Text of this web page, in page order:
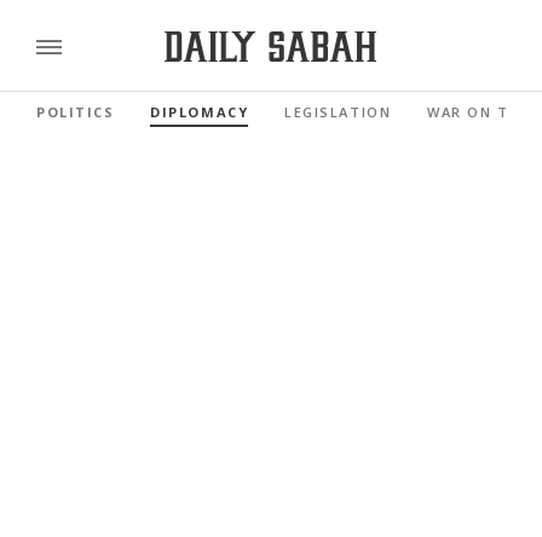
POLITICS DIPLOMACY LEGISLATION WAR ON